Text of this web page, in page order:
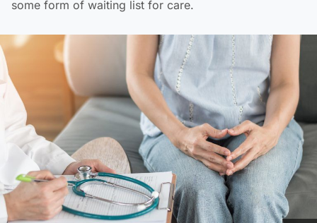
some form of waiting list for care.